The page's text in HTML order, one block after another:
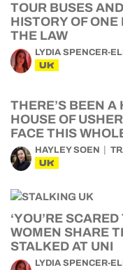
TOUR BUSES
HISTORY OF ONE
THE LAW
LYDIA SPENCER-
UK
THERE’S BEEN A
HOUSE OF
FACE THIS
HAYLEY SOEN
UK
‘YOU’RE
WOMEN SHARE
STALKED AT UNI
LYDIA SPENCER-